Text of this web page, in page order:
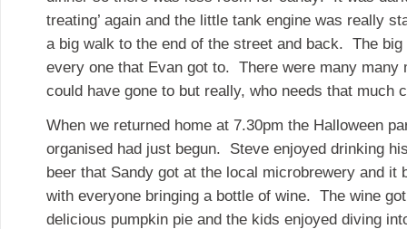
treating’ again and the little tank engine was really
a big walk to the end of the street and back. The
every one that Evan got to. There were many many
could have gone to but really, who needs that much
When we returned home at 7.30pm the Halloween
organised had just begun. Steve enjoyed drinking
beer that Sandy got at the local microbrewery and it
with everyone bringing a bottle of wine. The wine
delicious pumpkin pie and the kids enjoyed diving